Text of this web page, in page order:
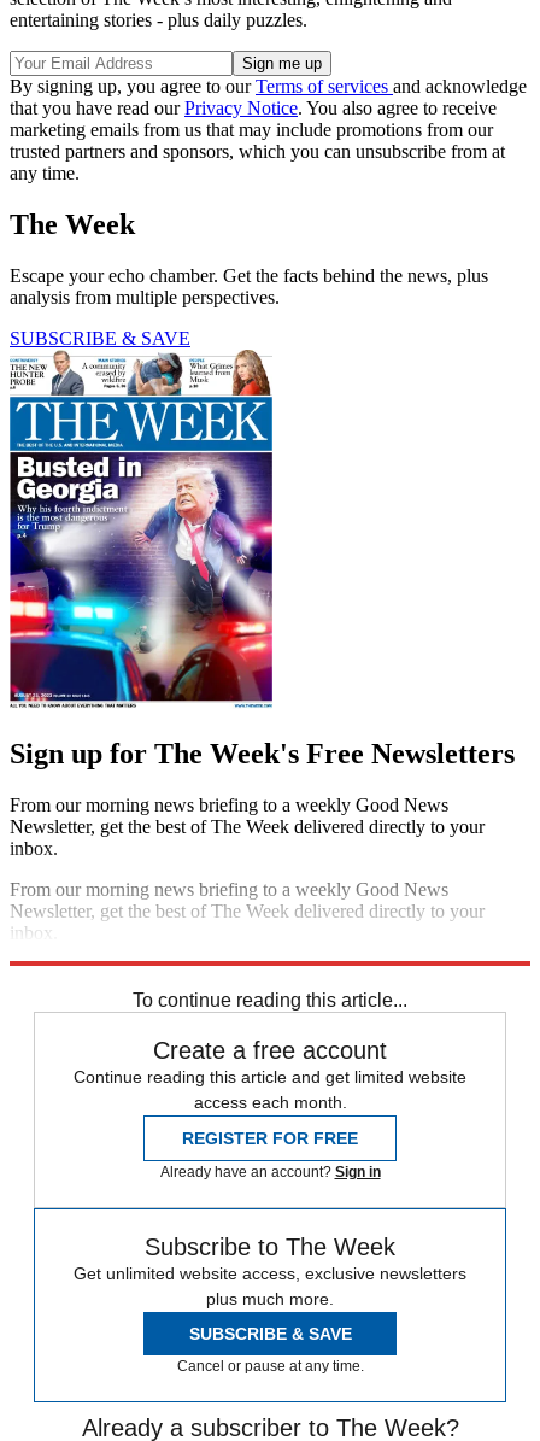
entertaining stories - plus daily puzzles.
By signing up, you agree to ourTerms of services and acknowledge
that you have read ourPrivacy Notice. You also agree to receive
marketing emails from us that may include promotions from our
trusted partners and sponsors, which you can unsubscribe from at
any time.
The Week
Escape your echo chamber. Get the facts behind the news, plus
analysis from multiple perspectives.
SUBSCRIBE & SAVE
Sign up for The Week's Free Newsletters
From our morning news briefing to a weekly Good News
Newsletter, get the best of The Week delivered directly to your
inbox.
From our morning news briefing to a weekly Good News
Newsletter, get the best of The Week delivered directly to your
inbox.
To continue reading this article...
Create a free account
Continue reading this article and get limited website
access each month.
REGISTER FOR FREE
Already have an account? Sign in
Subscribe to The Week
Get unlimited website access, exclusive newsletters
plus much more.
SUBSCRIBE & SAVE
Cancel or pause at any time.
Already a subscriber to The Week?